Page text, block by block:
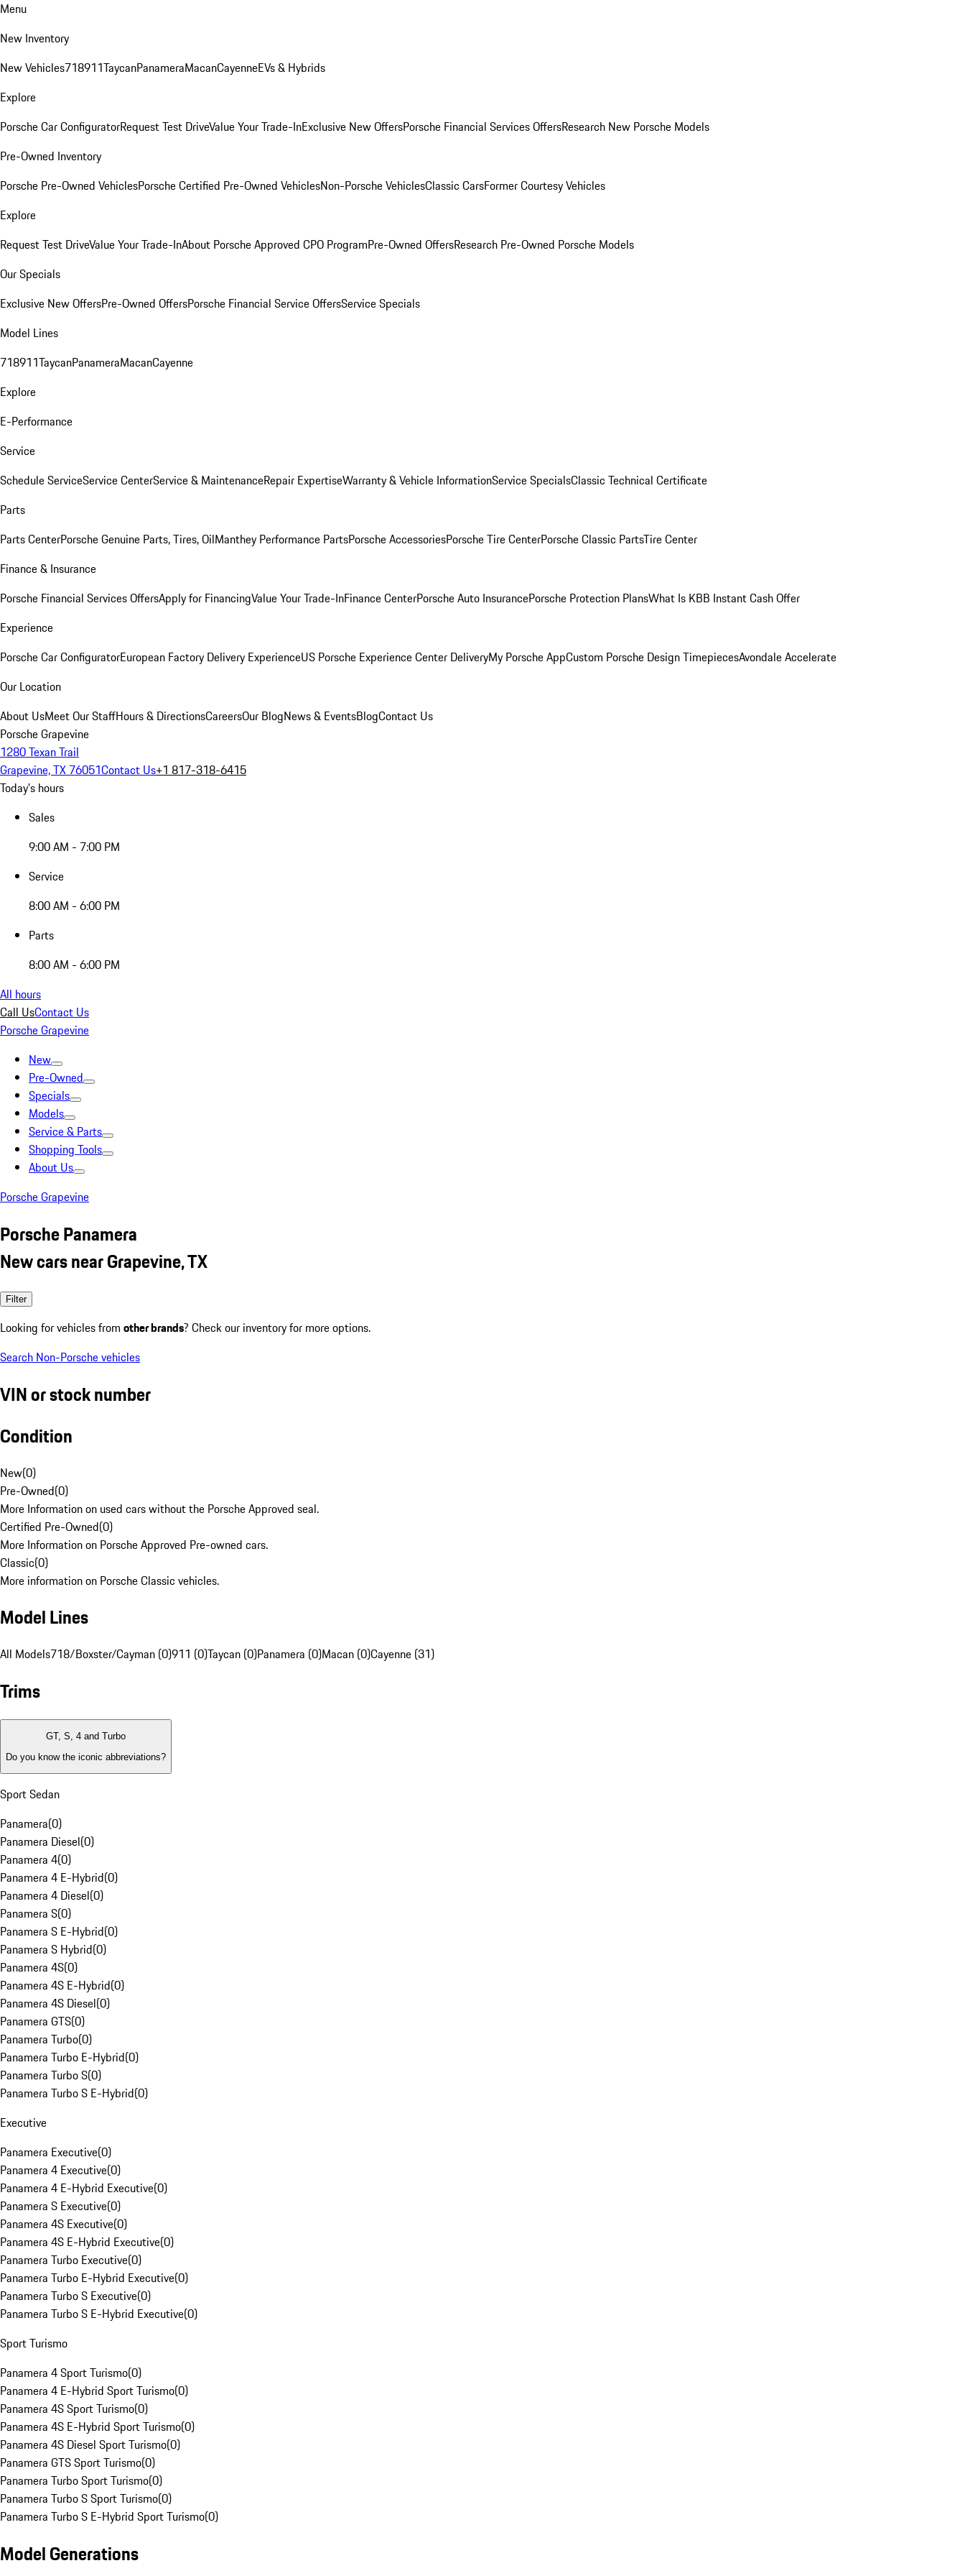
Menu
New Inventory
New Vehicles718911TaycanPanameraMacanCayenneEVs & Hybrids
Explore
Porsche Car ConfiguratorRequest Test DriveValue Your Trade-InExclusive New OffersPorsche Financial Services OffersResearch New Porsche Models
Pre-Owned Inventory
Porsche Pre-Owned VehiclesPorsche Certified Pre-Owned VehiclesNon-Porsche VehiclesClassic CarsFormer Courtesy Vehicles
Explore
Request Test DriveValue Your Trade-InAbout Porsche Approved CPO ProgramPre-Owned OffersResearch Pre-Owned Porsche Models
Our Specials
Exclusive New OffersPre-Owned OffersPorsche Financial Service OffersService Specials
Model Lines
718911TaycanPanameraMacanCayenne
Explore
E-Performance
Service
Schedule ServiceService CenterService & MaintenanceRepair ExpertiseWarranty & Vehicle InformationService SpecialsClassic Technical Certificate
Parts
Parts CenterPorsche Genuine Parts, Tires, OilManthey Performance PartsPorsche AccessoriesPorsche Tire CenterPorsche Classic PartsTire Center
Finance & Insurance
Porsche Financial Services OffersApply for FinancingValue Your Trade-InFinance CenterPorsche Auto InsurancePorsche Protection PlansWhat Is KBB Instant Cash Offer
Experience
Porsche Car ConfiguratorEuropean Factory Delivery ExperienceUS Porsche Experience Center DeliveryMy Porsche AppCustom Porsche Design TimepiecesAvondale Accelerate
Our Location
About UsMeet Our StaffHours & DirectionsCareersOur BlogNews & EventsBlogContact Us
Porsche Grapevine
1280 Texan Trail
Grapevine, TX 76051Contact Us+1 817-318-6415
Today's hours
Sales
9:00 AM - 7:00 PM
Service
8:00 AM - 6:00 PM
Parts
8:00 AM - 6:00 PM
All hours
Call UsContact Us
Porsche Grapevine
New
Pre-Owned
Specials
Models
Service & Parts
Shopping Tools
About Us
Porsche Grapevine
Porsche Panamera
New cars near Grapevine, TX
Filter
Looking for vehicles from other brands? Check our inventory for more options.
Search Non-Porsche vehicles
VIN or stock number
Condition
New(0)
Pre-Owned(0)
More Information on used cars without the Porsche Approved seal.
Certified Pre-Owned(0)
More Information on Porsche Approved Pre-owned cars.
Classic(0)
More information on Porsche Classic vehicles.
Model Lines
All Models718/Boxster/Cayman (0)911 (0)Taycan (0)Panamera (0)Macan (0)Cayenne (31)
Trims
GT, S, 4 and Turbo
Do you know the iconic abbreviations?
Sport Sedan
Panamera(0)
Panamera Diesel(0)
Panamera 4(0)
Panamera 4 E-Hybrid(0)
Panamera 4 Diesel(0)
Panamera S(0)
Panamera S E-Hybrid(0)
Panamera S Hybrid(0)
Panamera 4S(0)
Panamera 4S E-Hybrid(0)
Panamera 4S Diesel(0)
Panamera GTS(0)
Panamera Turbo(0)
Panamera Turbo E-Hybrid(0)
Panamera Turbo S(0)
Panamera Turbo S E-Hybrid(0)
Executive
Panamera Executive(0)
Panamera 4 Executive(0)
Panamera 4 E-Hybrid Executive(0)
Panamera S Executive(0)
Panamera 4S Executive(0)
Panamera 4S E-Hybrid Executive(0)
Panamera Turbo Executive(0)
Panamera Turbo E-Hybrid Executive(0)
Panamera Turbo S Executive(0)
Panamera Turbo S E-Hybrid Executive(0)
Sport Turismo
Panamera 4 Sport Turismo(0)
Panamera 4 E-Hybrid Sport Turismo(0)
Panamera 4S Sport Turismo(0)
Panamera 4S E-Hybrid Sport Turismo(0)
Panamera 4S Diesel Sport Turismo(0)
Panamera GTS Sport Turismo(0)
Panamera Turbo Sport Turismo(0)
Panamera Turbo S Sport Turismo(0)
Panamera Turbo S E-Hybrid Sport Turismo(0)
Model Generations